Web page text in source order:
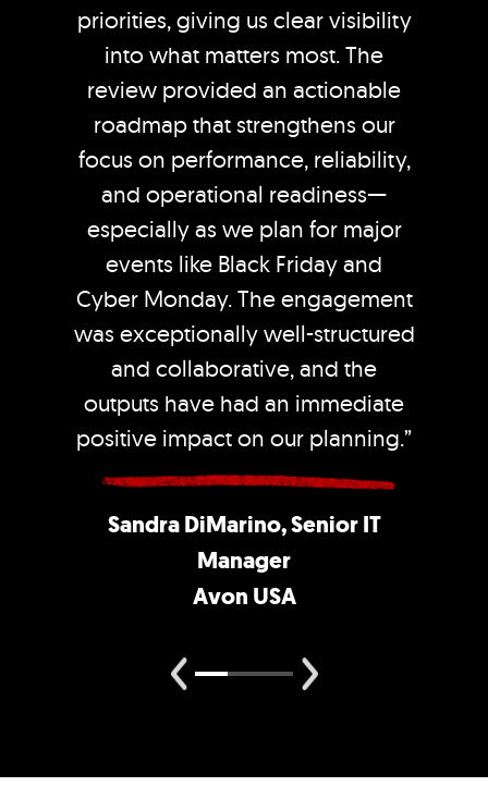
priorities, giving us clear visibility
into what matters most. The
review provided an actionable
roadmap that strengthens our
focus on performance, reliability,
and operational readiness—
especially as we plan for major
events like Black Friday and
Cyber Monday. The engagement
was exceptionally well-structured
and collaborative, and the
outputs have had an immediate
positive impact on our planning.”
Sandra DiMarino, Senior IT
Manager
Avon USA